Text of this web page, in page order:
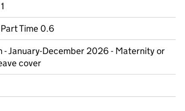
Time 0.6
- January-December 2026 - Maternity or
cover